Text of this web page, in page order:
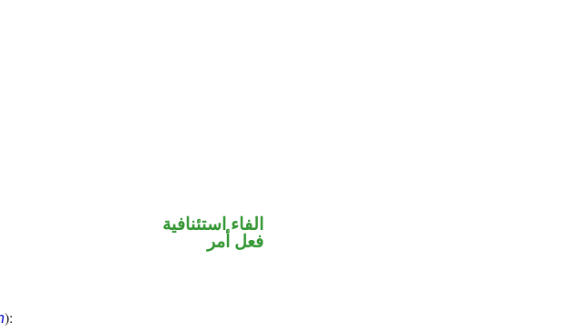
الفاء استئنافية
فعل أمر
):